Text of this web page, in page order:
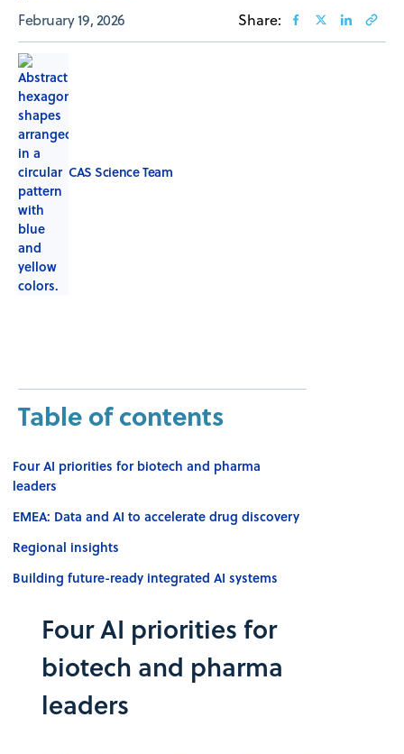
February 19, 2026 Share:
CAS Science Team
Table of contents
Four AI priorities for biotech and pharma
leaders
EMEA: Data and AI to accelerate drug discovery
Regional insights
Building future-ready integrated AI systems
Four AI priorities for
biotech and pharma
leaders